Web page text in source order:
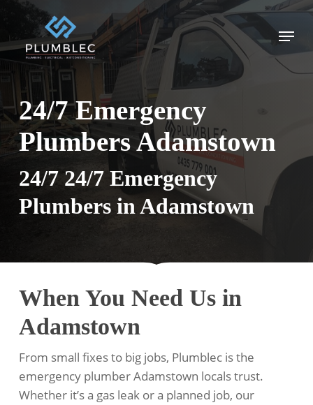
Skip
main
content
Menu
24/7 Emergency
Plumbers Adamstown
24/7 24/7 Emergency
Plumbers in Adamstown
When You Need Us in
Adamstown
From small fixes to big jobs, Plumblec is the
emergency plumber Adamstown locals trust.
Whether it’s a gas leak or a planned job, our